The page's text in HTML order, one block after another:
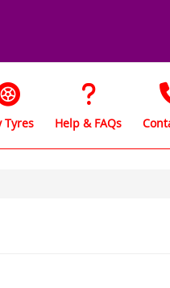
Tyres Help & FAQs